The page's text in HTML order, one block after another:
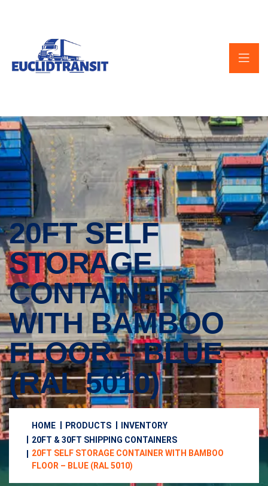
20FT SELF
STORAGE
CONTAINER
WITH BAMBOO
FLOOR – BLUE
(RAL 5010)
HOME PRODUCTS
INVENTORY
20FT & 30FT SHIPPING CONTAINERS
20FT SELF STORAGE CONTAINER WITH BAMBOO
FLOOR – BLUE (RAL 5010)